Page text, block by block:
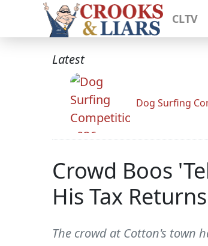
CLTV
Latest
Dog Surfing
Crowd Boos
His Tax Returns
The crowd at Cotton's town